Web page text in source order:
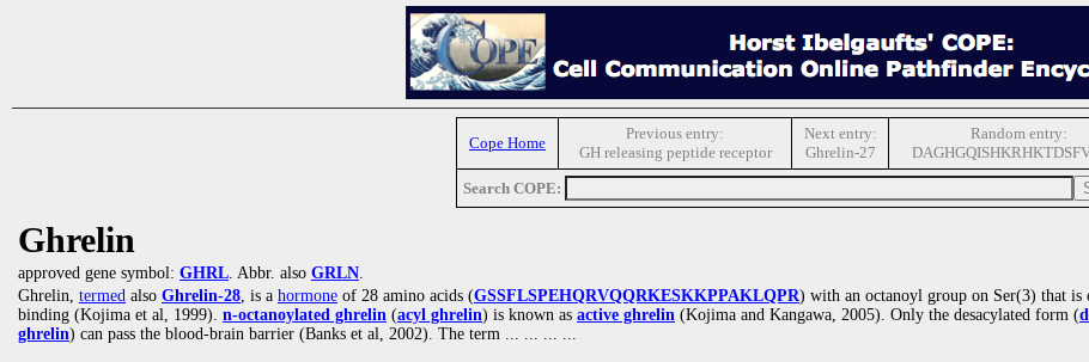
Cope Home
Previous entry:
GH releasing peptide receptor
Next entry:
Ghrelin-27
Random entry:
Search COPE:
Ghrelin
approved gene symbol: GHRL. Abbr. also GRLN.
Ghrelin, termed also Ghrelin-28, is a hormone of 28 amino acids (GSSFLSPEHQRVQQRKESKKPPAKLQPR) with an octanoyl group on Ser(3) that
binding (Kojima et al, 1999). n-octanoylated ghrelin (acyl ghrelin) is known as active ghrelin (Kojima and Kangawa, 2005). Only the desacylated form (
ghrelin) can pass the blood-brain barrier (Banks et al, 2002). The term ... ... ... ...